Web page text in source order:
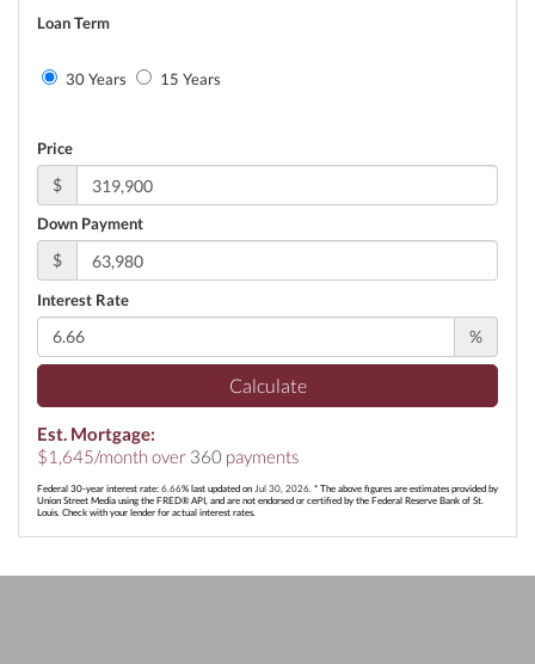
Loan Term
30 Years 15 Years
Price
$
Down Payment
$
Interest Rate
%
Calculate
Est. Mortgage:
$1,645/month over 360 payments
Federal 30-year interest rate: 6.66% last updated on Jul 30, 2026. * The above figures are estimates provided by
Union Street Media using the FRED® API, and are not endorsed or certified by the Federal Reserve Bank of St.
Louis. Check with your lender for actual interest rates.